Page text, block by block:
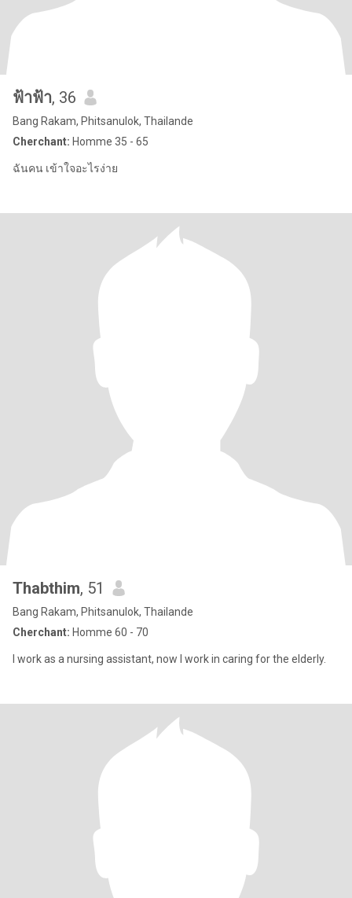
ฟ้าฟ้า, 36
Bang Rakam, Phitsanulok, Thailande
Cherchant: Homme 35 - 65
ฉันคน เข้าใจอะไรง่าย
Thabthim, 51
Bang Rakam, Phitsanulok, Thailande
Cherchant: Homme 60 - 70
I work as a nursing assistant, now I work in caring for the elderly.